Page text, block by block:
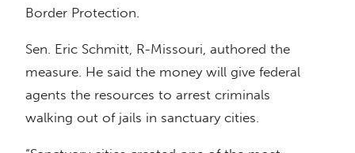
Border Protection.
Sen. Eric Schmitt, R-Missouri, authored the
measure. He said the money will give federal
agents the resources to arrest criminals
walking out of jails in sanctuary cities.